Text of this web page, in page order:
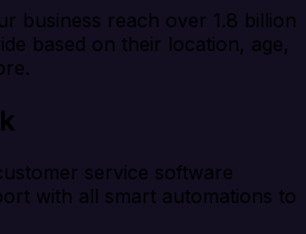
business reach over 1.8 billion
based on their location, age,
service software
with all smart automations to